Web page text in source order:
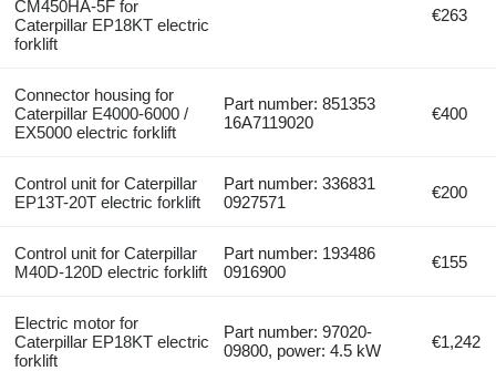
CM450HA-5F for
Caterpillar EP18KT electric
forklift
€263
Connector housing for
Caterpillar E4000-6000 /
EX5000 electric forklift
Part number: 851353
16A7119020
€400
Control unit for Caterpillar
EP13T-20T electric forklift
Part number: 336831
0927571
€200
Control unit for Caterpillar
M40D-120D electric forklift
Part number: 193486
0916900
€155
Electric motor for
Caterpillar EP18KT electric
forklift
Part number: 97020-
09800, power: 4.5 kW
€1,242